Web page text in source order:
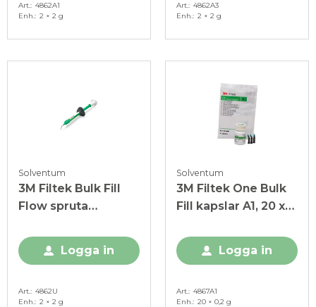
Art. 4862A1
Enh. 2 × 2 g
Art. 4862A3
Enh. 2 × 2 g
Solventum
3M Filtek Bulk Fill
Flow spruta
Logga in
Art.
4862U
Enh.
2 × 2 g
Solventum
3M Filtek One Bulk
Fill kapslar A1, 20 x
Logga in
Art.
4867A1
Enh.
20 × 0,2 g